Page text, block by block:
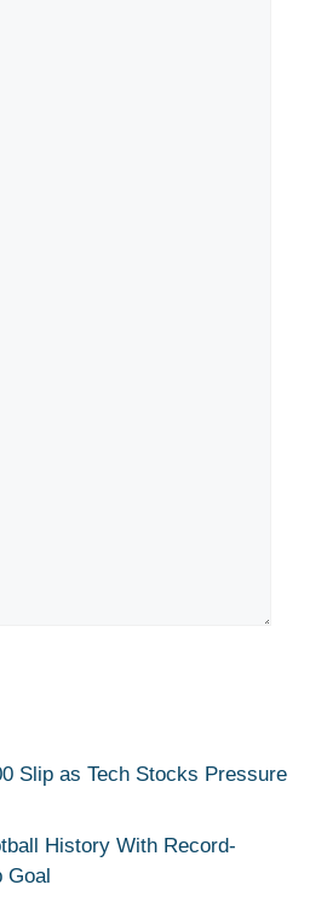
Slip as Tech Stocks Pressure
History With Record-
Goal